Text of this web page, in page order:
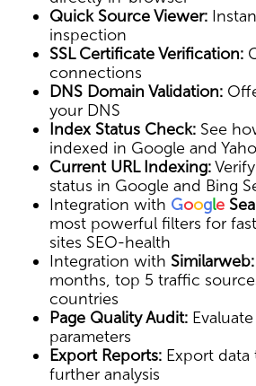
Quick Source Viewer:
inspection
SSL Certificate Verification:
connections
DNS Domain Validation:
your DNS
Index Status Check: See
indexed in Google and
Current URL Indexing:
status in Google and Bing
Integration with Google
most powerful filters for
sites SEO-health
Integration with Similarweb:
months, top 5 traffic
countries
Page Quality Audit:
parameters
Export Reports: Export data
further analysis